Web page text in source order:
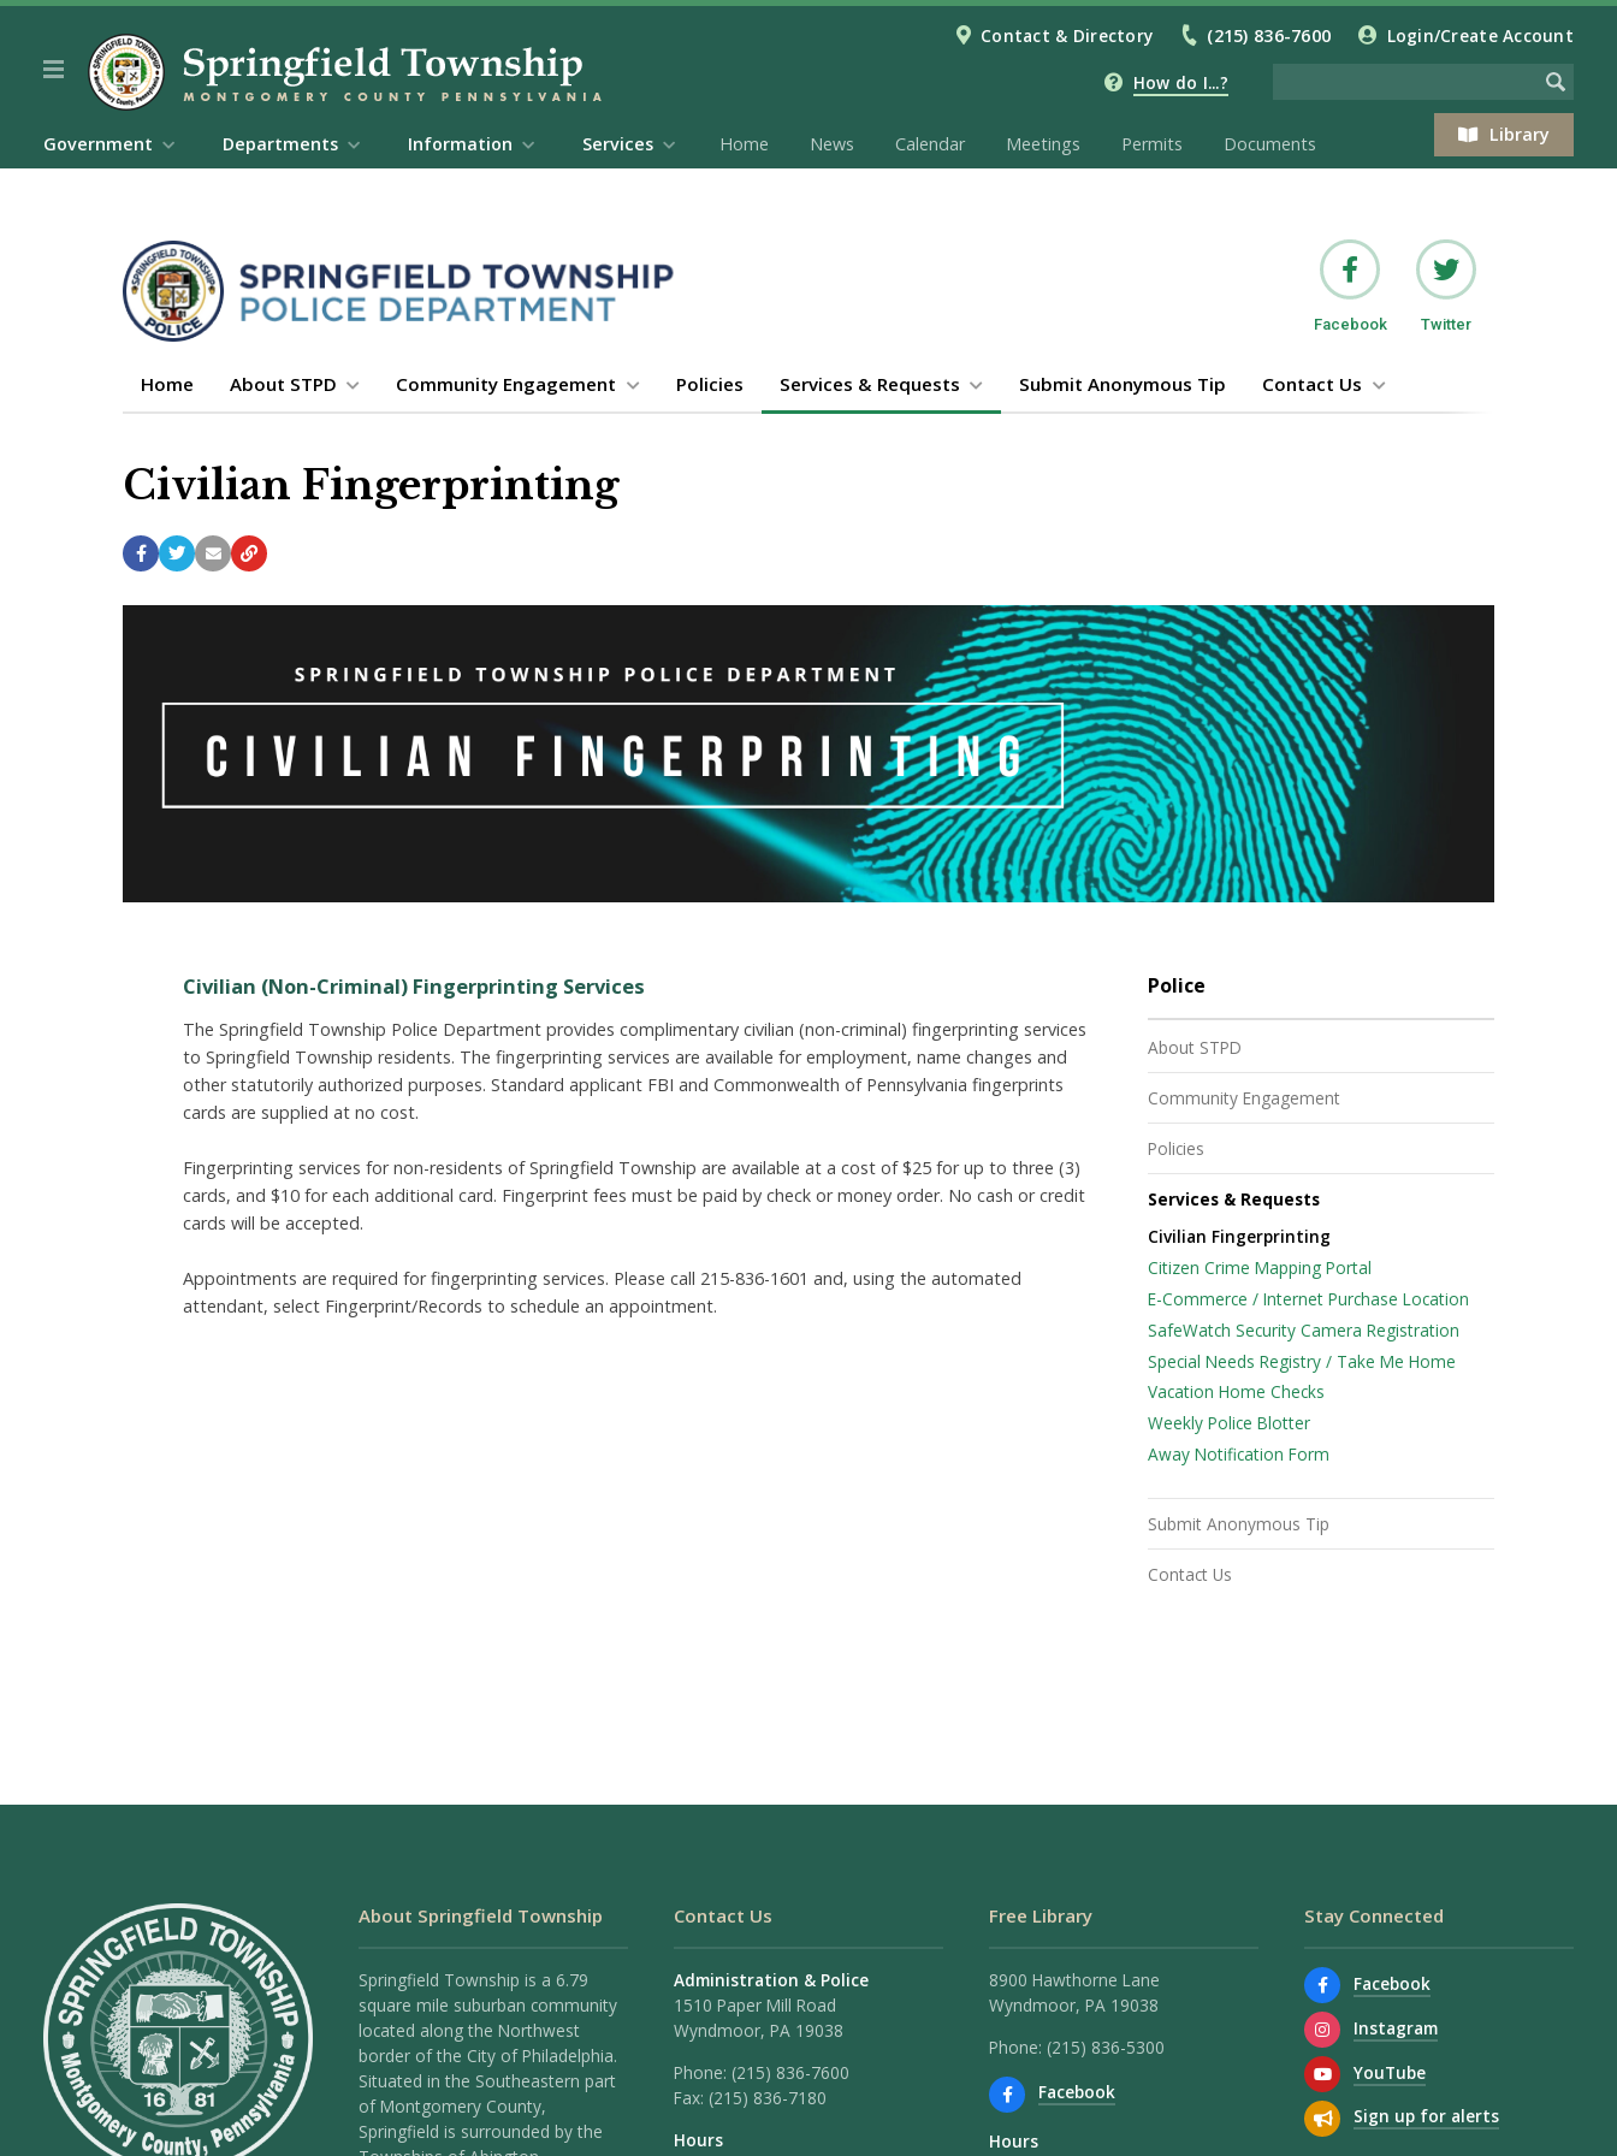
Contact & Directory (215) 836-7600 Login/Create Account
How do I...?
Library
Government Departments Information Services Home News Calendar Meetings Permits Documents
Facebook Twitter
Home About STPD Community Engagement Policies Services & Requests Submit Anonymous Tip Contact Us
Civilian Fingerprinting
Civilian (Non-Criminal) Fingerprinting Services
The Springfield Township Police Department provides complimentary civilian (non-criminal) fingerprinting services
to Springfield Township residents. The fingerprinting services are available for employment, name changes and
other statutorily authorized purposes. Standard applicant FBI and Commonwealth of Pennsylvania fingerprints
cards are supplied at no cost.
Fingerprinting services for non-residents of Springfield Township are available at a cost of $25 for up to three (3)
cards, and $10 for each additional card. Fingerprint fees must be paid by check or money order. No cash or credit
cards will be accepted.
Appointments are required for fingerprinting services. Please call 215-836-1601 and, using the automated
attendant, select Fingerprint/Records to schedule an appointment.
Police
About STPD
Community Engagement
Policies
Services & Requests
Civilian Fingerprinting
Citizen Crime Mapping Portal
E-Commerce / Internet Purchase Location
SafeWatch Security Camera Registration
Special Needs Registry / Take Me Home
Vacation Home Checks
Weekly Police Blotter
Away Notification Form
Submit Anonymous Tip
Contact Us
About Springfield Township
Springfield Township is a 6.79
square mile suburban community
located along the Northwest
border of the City of Philadelphia.
Situated in the Southeastern part
of Montgomery County,
Springfield is surrounded by the
Contact Us
Administration & Police
1510 Paper Mill Road
Wyndmoor, PA 19038
Phone: (215) 836-7600
Fax: (215) 836-7180
Hours
Free Library
8900 Hawthorne Lane
Wyndmoor, PA 19038
Phone: (215) 836-5300
Facebook
Hours
Stay Connected
Facebook
Instagram
YouTube
Sign up for alerts